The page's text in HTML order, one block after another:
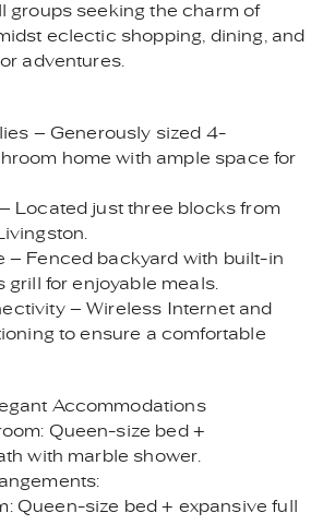
groups seeking the charm of
eclectic shopping, dining, and
adventures.
– Generously sized 4-
home with ample space for
Located just three blocks from
– Fenced backyard with built-in
grill for enjoyable meals.
– Wireless Internet and
to ensure a comfortable
Accommodations
Queen-size bed +
with marble shower.
Queen-size bed + expansive full